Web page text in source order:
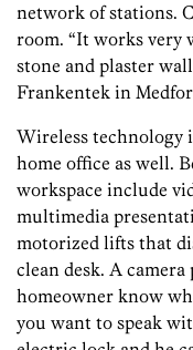
network of stations.
room. “It works very
stone and plaster
Frankentek in
Wireless technology
home office as well.
workspace include
multimedia
motorized lifts that
clean desk. A
homeowner know
you want to speak